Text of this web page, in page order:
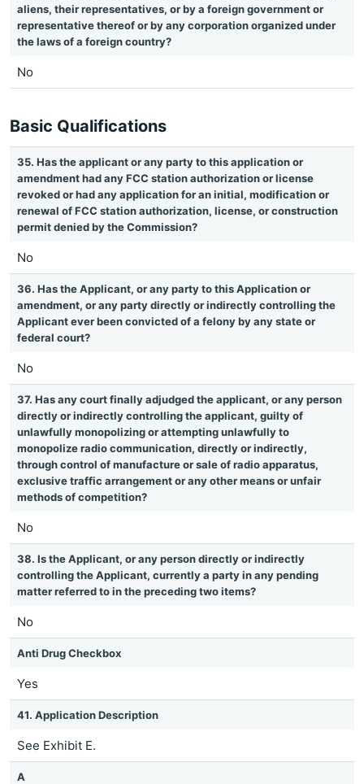
aliens, their representatives, or by a foreign government or
representative thereof or by any corporation organized under
the laws of a foreign country?
No
Basic Qualifications
35. Has the applicant or any party to this application or
amendment had any FCC station authorization or license
revoked or had any application for an initial, modification or
renewal of FCC station authorization, license, or construction
permit denied by the Commission?
No
36. Has the Applicant, or any party to this Application or
amendment, or any party directly or indirectly controlling the
Applicant ever been convicted of a felony by any state or
federal court?
No
37. Has any court finally adjudged the applicant, or any person
directly or indirectly controlling the applicant, guilty of
unlawfully monopolizing or attempting unlawfully to
monopolize radio communication, directly or indirectly,
through control of manufacture or sale of radio apparatus,
exclusive traffic arrangement or any other means or unfair
methods of competition?
No
38. Is the Applicant, or any person directly or indirectly
controlling the Applicant, currently a party in any pending
matter referred to in the preceding two items?
No
Anti Drug Checkbox
Yes
41. Application Description
See Exhibit E.
A